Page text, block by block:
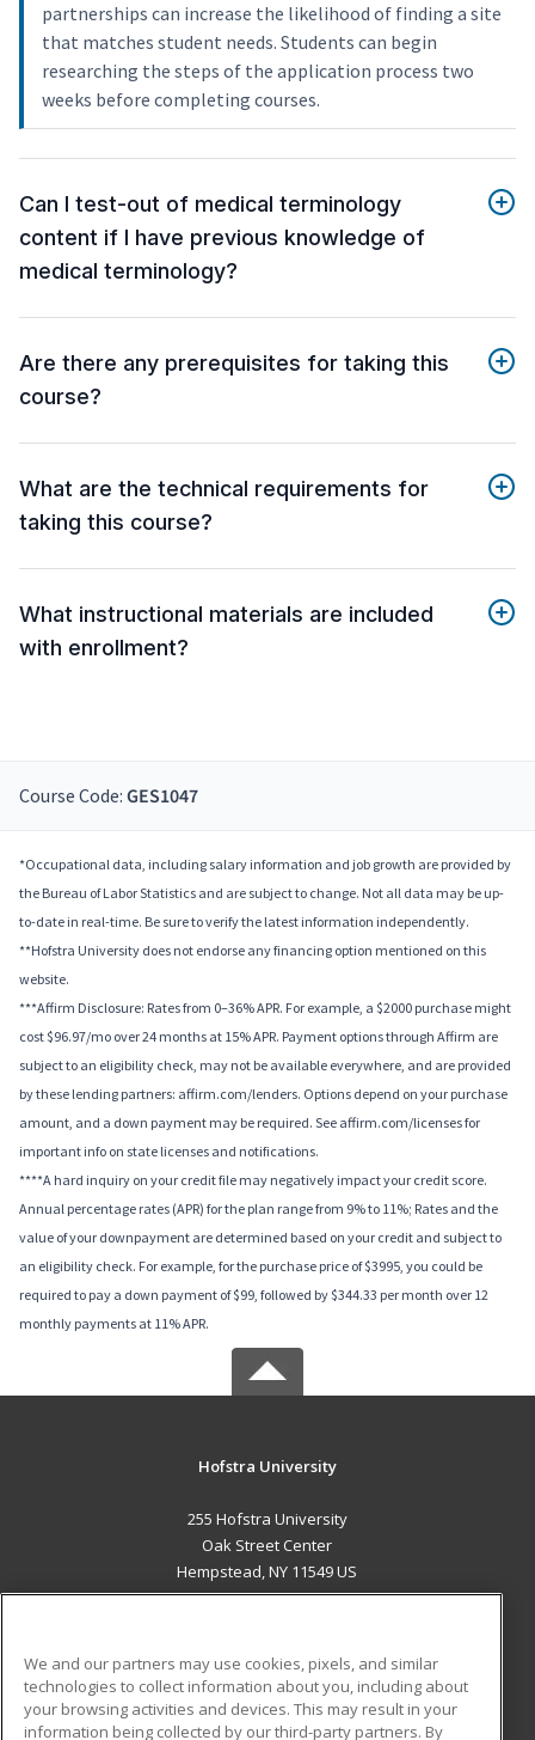
partnerships can increase the likelihood of finding a site
that matches student needs. Students can begin
researching the steps of the application process two
weeks before completing courses.
Can I test-out of medical terminology
content if I have previous knowledge of
medical terminology?
Are there any prerequisites for taking this
course?
What are the technical requirements for
taking this course?
What instructional materials are included
with enrollment?
Course Code: GES1047
*Occupational data, including salary information and job growth are provided by
the Bureau of Labor Statistics and are subject to change. Not all data may be up-
to-date in real-time. Be sure to verify the latest information independently.
**Hofstra University does not endorse any financing option mentioned on this
website.
***Affirm Disclosure: Rates from 0–36% APR. For example, a $2000 purchase might
cost $96.97/mo over 24 months at 15% APR. Payment options through Affirm are
subject to an eligibility check, may not be available everywhere, and are provided
by these lending partners: affirm.com/lenders. Options depend on your purchase
amount, and a down payment may be required. See affirm.com/licenses for
important info on state licenses and notifications.
****A hard inquiry on your credit file may negatively impact your credit score.
Annual percentage rates (APR) for the plan range from 9% to 11%; Rates and the
value of your downpayment are determined based on your credit and subject to
an eligibility check. For example, for the purchase price of $3995, you could be
required to pay a down payment of $99, followed by $344.33 per month over 12
monthly payments at 11% APR.
Hofstra University
255 Hofstra University
Oak Street Center
Hempstead, NY 11549 US
ADDITIONAL RESOURCES
We and our partners may use cookies, pixels, and similar
technologies to collect information about you, including about
your browsing activities and devices. This may result in your
information being collected by our third-party partners. By